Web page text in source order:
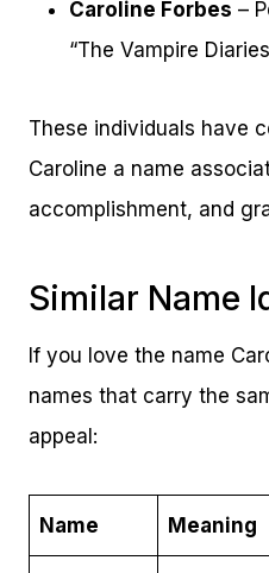
Caroline Forbes –
“The Vampire
These individuals have
Caroline a name
accomplishment, and
Similar Name
If you love the name
names that carry the
appeal:
Name Meaning